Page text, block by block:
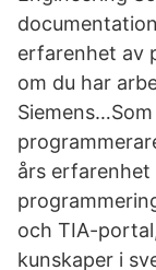
erfarenhet av
om du har
Siemens…Som
års erfarenhet
och TIA-
kunskaper i